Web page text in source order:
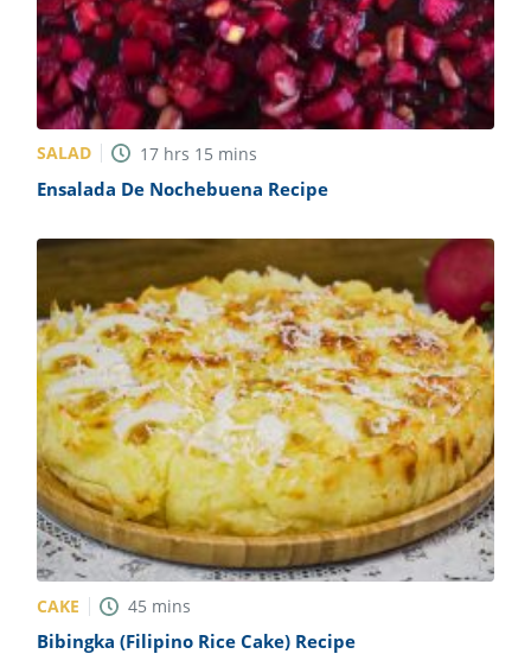
SALAD 17 hrs 15 mins
Ensalada De Nochebuena Recipe
CAKE 45 mins
Bibingka (Filipino Rice Cake) Recipe